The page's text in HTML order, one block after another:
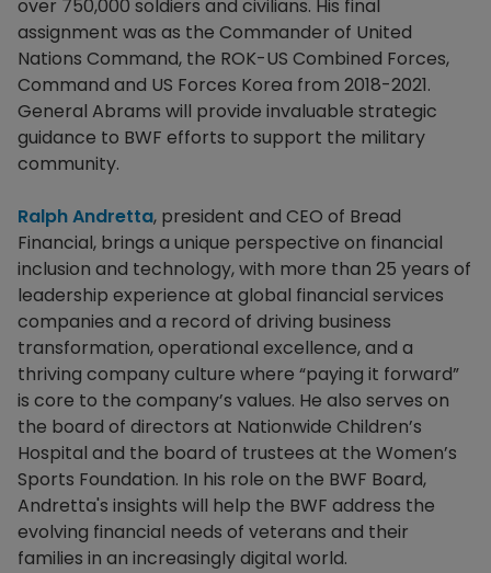
over 750,000 soldiers and civilians. His final
assignment was as the Commander of United
Nations Command, the ROK-US Combined Forces,
Command and US Forces Korea from 2018-2021.
General Abrams will provide invaluable strategic
guidance to BWF efforts to support the military
community.
Ralph Andretta, president and CEO of Bread
Financial, brings a unique perspective on financial
inclusion and technology, with more than 25 years of
leadership experience at global financial services
companies and a record of driving business
transformation, operational excellence, and a
thriving company culture where “paying it forward”
is core to the company’s values. He also serves on
the board of directors at Nationwide Children’s
Hospital and the board of trustees at the Women’s
Sports Foundation. In his role on the BWF Board,
Andretta's insights will help the BWF address the
evolving financial needs of veterans and their
families in an increasingly digital world.